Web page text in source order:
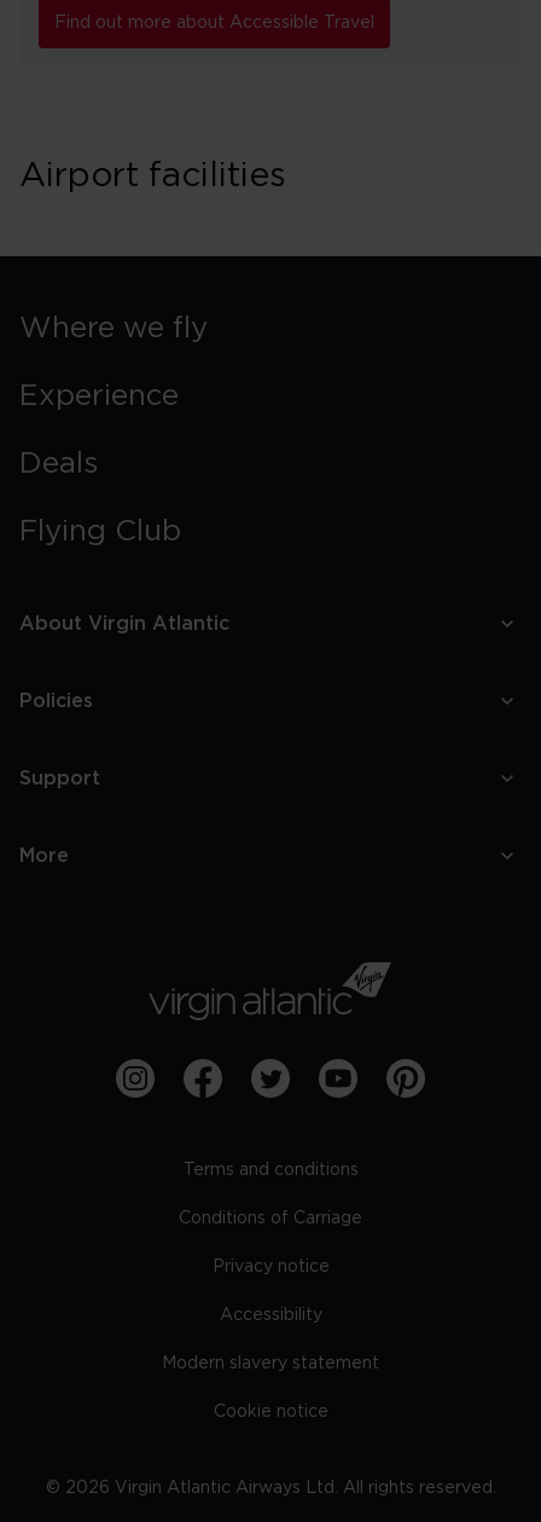
Find out more about Accessible Travel
Airport facilities
Where we fly
Experience
Deals
Flying Club
About Virgin Atlantic
Policies
Support
More
Terms and conditions
Conditions of Carriage
Privacy notice
Accessibility
Modern slavery statement
Cookie notice
© 2026 Virgin Atlantic Airways Ltd. All rights reserved.